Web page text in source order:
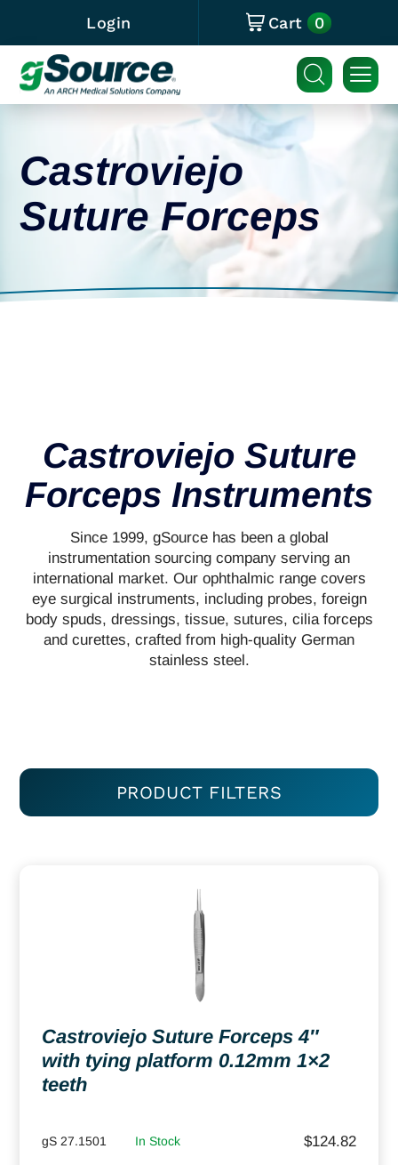
Login Cart 0
Castroviejo
Suture Forceps
Castroviejo Suture
Forceps Instruments
Since 1999, gSource has been a global
instrumentation sourcing company serving an
international market. Our ophthalmic range covers
eye surgical instruments, including probes, foreign
body spuds, dressings, tissue, sutures, cilia forceps
and curettes, crafted from high-quality German
stainless steel.
PRODUCT FILTERS
Castroviejo Suture Forceps 4″
with tying platform 0.12mm 1×2
teeth
gS 27.1501 In Stock $124.82